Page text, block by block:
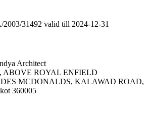
31492 valid till 2024-12-31
Architect
ABOVE ROYAL ENFIELD
MCDONALDS, KALAWAD ROAD,
360005